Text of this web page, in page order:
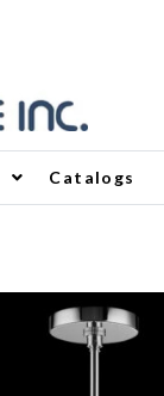
Catalogs